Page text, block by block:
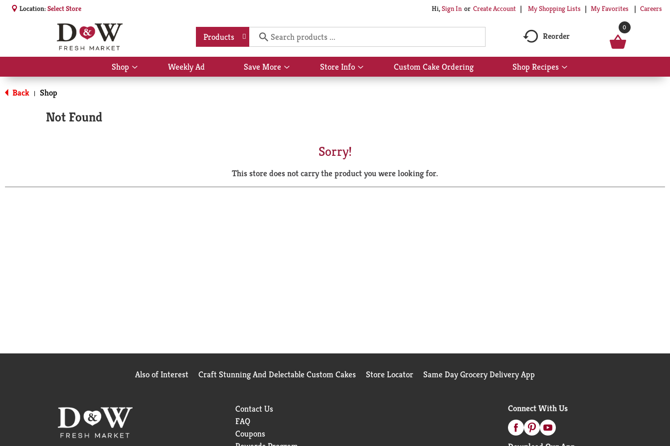
Location:Select Store Hi,Sign In Or Create Account My Shopping Lists My Favorites Careers
Products Reorder
0
Shop
Show
submenu
Weekly Ad Save More
Show
submenu
Store Info
Show
submenu
Custom Cake Ordering Shop Recipes
Show
submenu
Back | Shop
Not Found
Sorry!
This store does not carry the product you were looking for.
Also of Interest Craft Stunning And Delectable Custom Cakes Store Locator Same Day Grocery Delivery App
Contact Us
FAQ
Coupons
Connect With Us